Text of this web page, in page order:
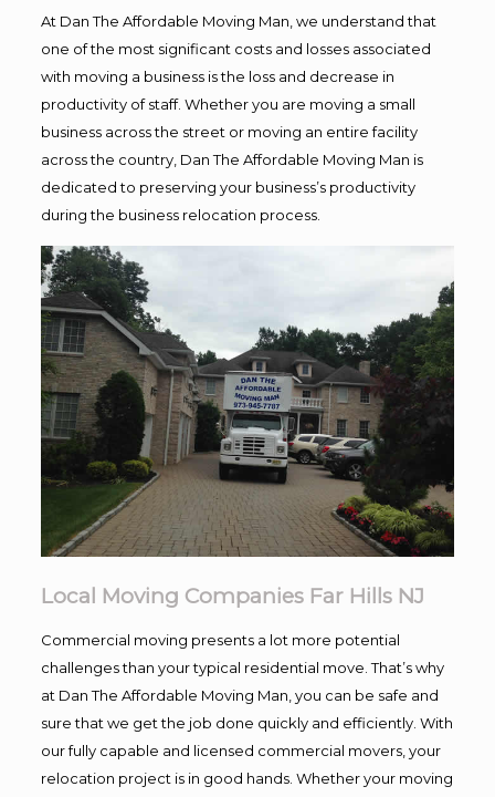
At Dan The Affordable Moving Man, we understand that
one of the most significant costs and losses associated
with moving a business is the loss and decrease in
productivity of staff. Whether you are moving a small
business across the street or moving an entire facility
across the country, Dan The Affordable Moving Man is
dedicated to preserving your business’s productivity
during the business relocation process.
Local Moving Companies Far Hills NJ
Commercial moving presents a lot more potential
challenges than your typical residential move. That’s why
at Dan The Affordable Moving Man, you can be safe and
sure that we get the job done quickly and efficiently. With
our fully capable and licensed commercial movers, your
relocation project is in good hands. Whether your moving